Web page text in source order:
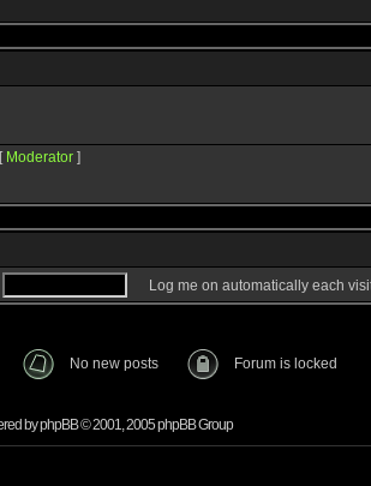
Moderator ]
Log me on automatically each
No new posts Forum is locked
byphpBB© 2001, 2005 phpBB Group